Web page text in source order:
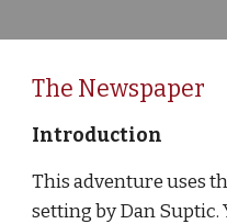
The Newspaper
Introduction
This adventure uses
setting by Dan